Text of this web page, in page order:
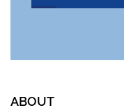
ABOUT